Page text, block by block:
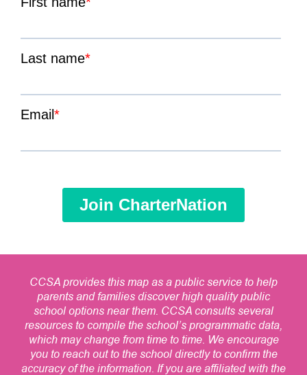
CCSA provides this map as a public service to help
parents and families discover high quality public
school options near them. CCSA consults several
resources to compile the school’s programmatic data,
which may change from time to time. We encourage
you to reach out to the school directly to confirm the
accuracy of the information. If you are affiliated with the